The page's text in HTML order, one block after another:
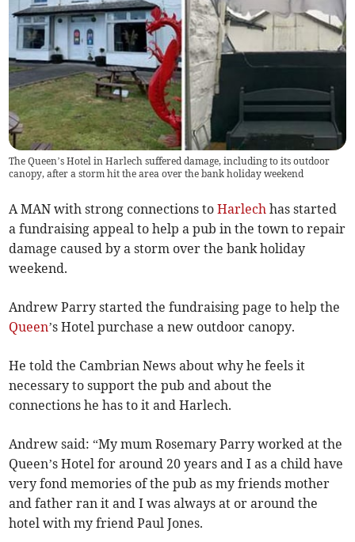
The Queen’s Hotel in Harlech suffered damage, including to its outdoor
canopy, after a storm hit the area over the bank holiday weekend
A MAN with strong connections toHarlech has started
a fundraising appeal to help a pub in the town to repair
damage caused by a storm over the bank holiday
weekend.
Andrew Parry started the fundraising page to help the
Queen’s Hotel purchase a new outdoor canopy.
He told the Cambrian News about why he feels it
necessary to support the pub and about the
connections he has to it and Harlech.
Andrew said: “My mum Rosemary Parry worked at the
Queen’s Hotel for around 20 years and I as a child have
very fond memories of the pub as my friends mother
and father ran it and I was always at or around the
hotel with my friend Paul Jones.